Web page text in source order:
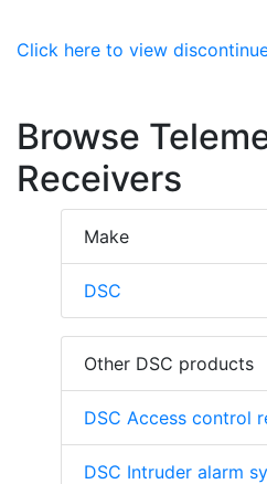
Click here to view
Browse
Receivers
Make
DSC
Other DSC products
DSC Access control
DSC Intruder alarm